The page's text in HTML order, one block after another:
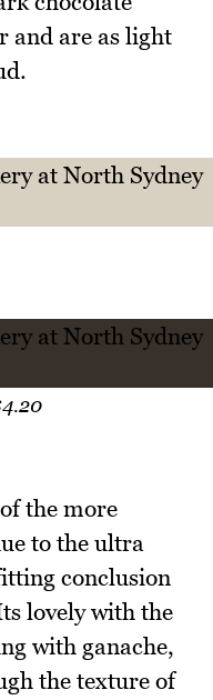
and are as light
the more
to the ultra
conclusion
lovely with the
with ganache,
the texture of